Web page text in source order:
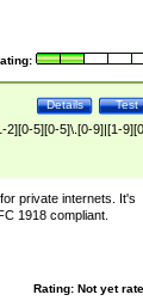
Test
Details
2][0-5][0-5]\.[0-9]|[1-
private internets. It's
1918 compliant.
Rating: Not yet